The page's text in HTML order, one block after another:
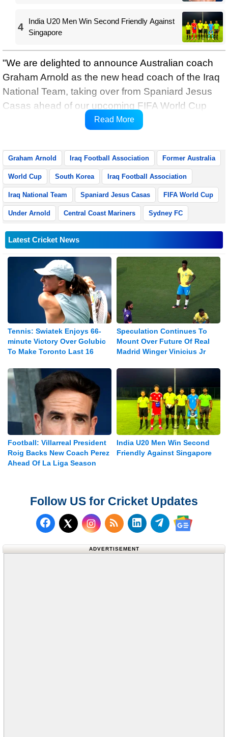
4
India U20 Men Win Second Friendly Against
Singapore
"We are delighted to announce Australian coach
Graham Arnold as the new head coach of the Iraq
National Team, taking over from Spaniard Jesus
Casas ahead of our upcoming FIFA World Cup
qualifying matches," the Iraq Football Association
Read More
Graham Arnold Iraq Football Association Former Australia
World Cup South Korea Iraq Football Association
Iraq National Team Spaniard Jesus Casas FIFA World Cup
Under Arnold Central Coast Mariners Sydney FC
Latest Cricket News
Tennis: Swiatek Enjoys 66-
minute Victory Over Golubic
To Make Toronto Last 16
Speculation Continues To
Mount Over Future Of Real
Madrid Winger Vinicius Jr
Football: Villarreal President
Roig Backs New Coach Perez
Ahead Of La Liga Season
India U20 Men Win Second
Friendly Against Singapore
Follow US for Cricket Updates
Follow us on Facebook
Follow us on X (Twitter)
Subscribe to our RSS
Follow us on
Follow us on
Follow us
ADVERTISEMENT